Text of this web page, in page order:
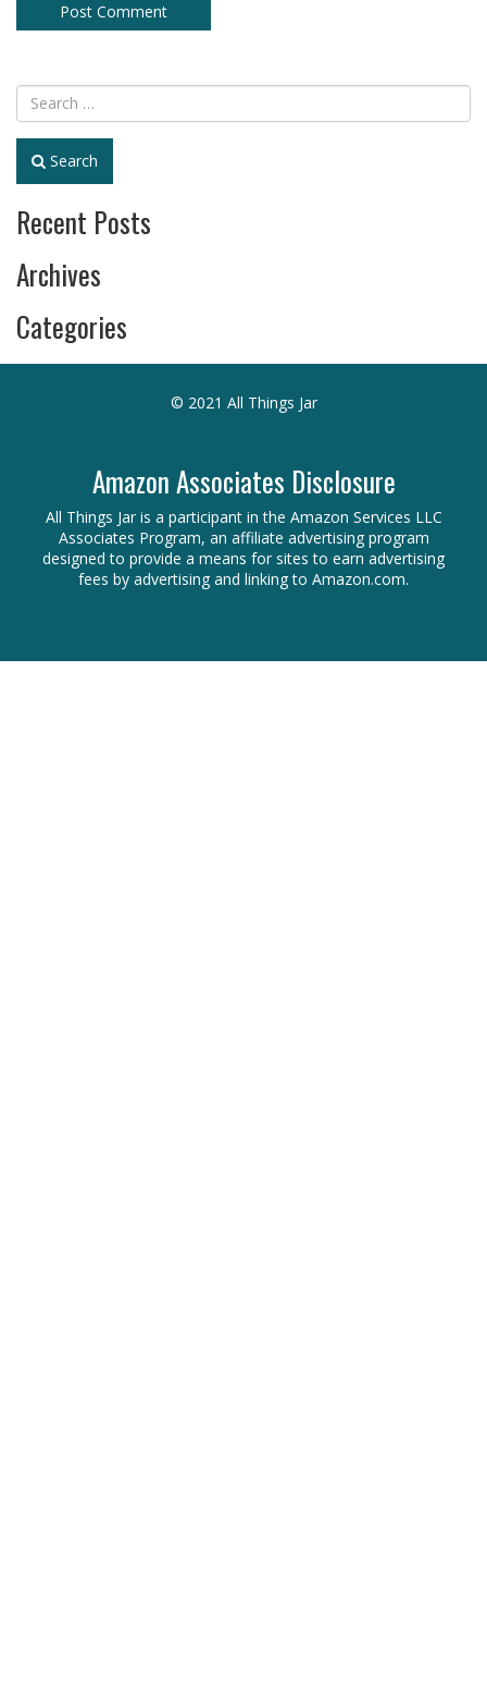
Search
Recent Posts
Archives
Categories
© 2021 All Things Jar
Amazon Associates Disclosure
All Things Jar is a participant in the Amazon Services LLC
Associates Program, an affiliate advertising program
designed to provide a means for sites to earn advertising
fees by advertising and linking to Amazon.com.